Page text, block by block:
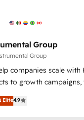
workflows that drive
built around
Move from any
integrity. ➤
revenue process.
agents, and APIs to
Management:
Group
Group
companies scale with
to growth campaigns,
that's experienced
to work hand-in-hand
and build a better
Elite4.9